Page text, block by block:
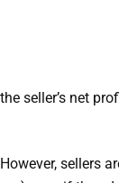
seller’s net
sellers